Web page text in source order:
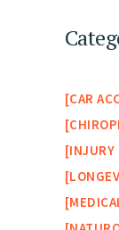
CAR
INJURY